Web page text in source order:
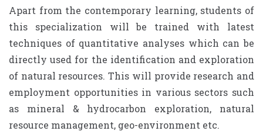
Apart from the contemporary learning, students of
this specialization will be trained with latest
techniques of quantitative analyses which can be
directly used for the identification and exploration
of natural resources. This will provide research and
employment opportunities in various sectors such
as mineral & hydrocarbon exploration, natural
resource management, geo-environment etc.